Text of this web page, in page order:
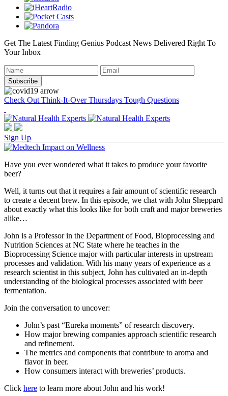
Get The Latest Finding Genius Podcast News Delivered Right To
Your Inbox
Check Out Think-It-Over Thursdays Tough Questions
Sign Up
Have you ever wondered what it takes to produce your favorite
beer?
Well, it turns out that it requires a fair amount of scientific research
to create a decent brew. In this episode, we chat with John Sheppard
about exactly what this looks like for both craft and major breweries
alike…
John is a Professor in the Department of Food, Bioprocessing and
Nutrition Sciences at NC State where he teaches in the
Bioprocessing Science major with particular interests in upstream
processes and validation. With his many years of experience as a
research scientist in this subject, John has cultivated an in-depth
understanding of the biological processes associated with beer
fermentation.
Join the conversation to uncover:
John’s past “Eureka moments” of research discovery.
How major brewing companies approach scientific research
and refinement.
The metrics and components that contribute to aroma and
flavor in beer.
How consumers interact with breweries’ products.
Click here to learn more about John and his work!